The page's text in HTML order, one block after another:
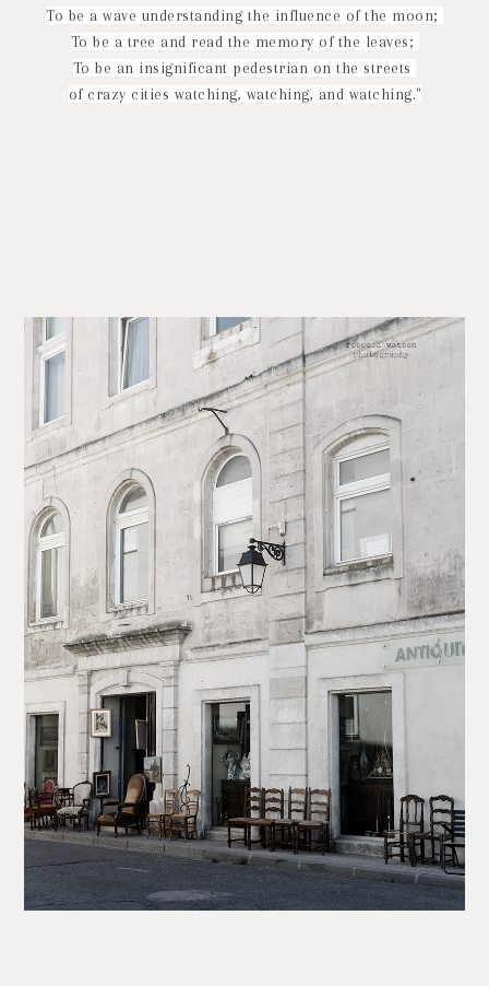
To be a wave understanding the influence of the moon;
To be a tree and read the memory of the leaves;
To be an insignificant pedestrian on the streets
of crazy cities watching, watching, and watching."